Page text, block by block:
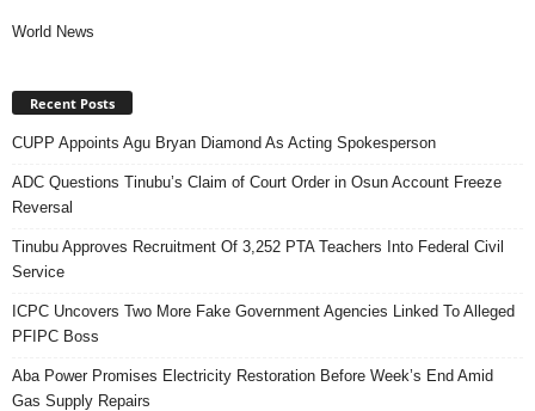
World News
Recent Posts
CUPP Appoints Agu Bryan Diamond As Acting Spokesperson
ADC Questions Tinubu’s Claim of Court Order in Osun Account Freeze
Reversal
Tinubu Approves Recruitment Of 3,252 PTA Teachers Into Federal Civil
Service
ICPC Uncovers Two More Fake Government Agencies Linked To Alleged
PFIPC Boss
Aba Power Promises Electricity Restoration Before Week’s End Amid
Gas Supply Repairs